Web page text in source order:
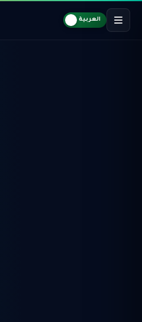
العربية